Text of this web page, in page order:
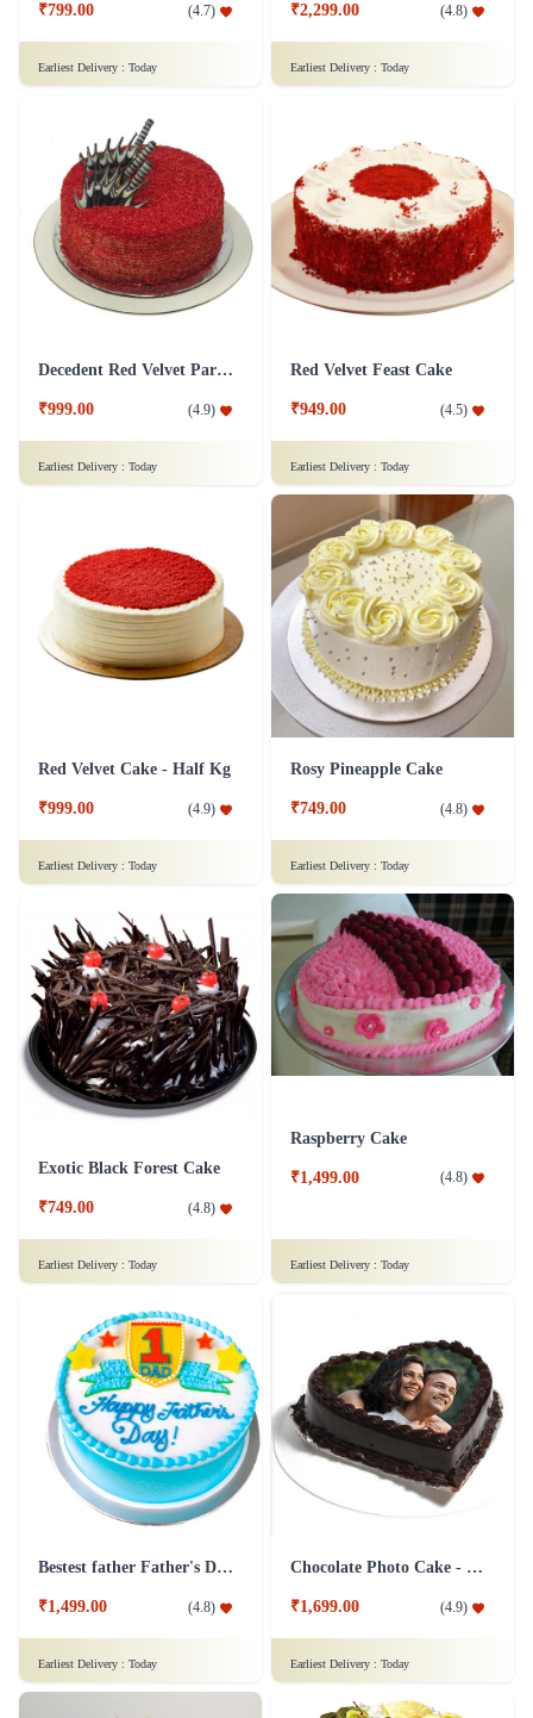
₹799.00 (4.7)
Earliest Delivery : Today
₹2,299.00 (4.8)
Earliest Delivery : Today
Decedent Red Velvet Paradise Cake
₹999.00 (4.9)
Earliest Delivery : Today
Red Velvet Feast Cake
₹949.00 (4.5)
Earliest Delivery : Today
Red Velvet Cake - Half Kg
₹999.00 (4.9)
Earliest Delivery : Today
Rosy Pineapple Cake
₹749.00 (4.8)
Earliest Delivery : Today
Exotic Black Forest Cake
₹749.00 (4.8)
Earliest Delivery : Today
Raspberry Cake
₹1,499.00 (4.8)
Earliest Delivery : Today
Bestest father Father's Day cakes
₹1,499.00 (4.8)
Earliest Delivery : Today
Chocolate Photo Cake - 1 Kg
₹1,699.00 (4.9)
Earliest Delivery : Today